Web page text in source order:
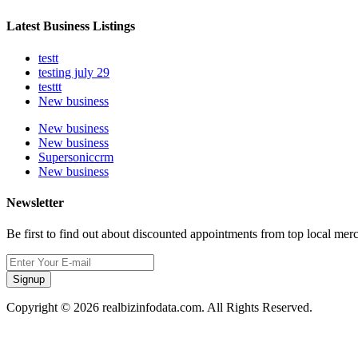
Latest Business Listings
testt
testing july 29
testtt
New business
New business
New business
Supersoniccrm
New business
Newsletter
Be first to find out about discounted appointments from top local
Signup
Copyright © 2026 realbizinfodata.com. All Rights Reserved.